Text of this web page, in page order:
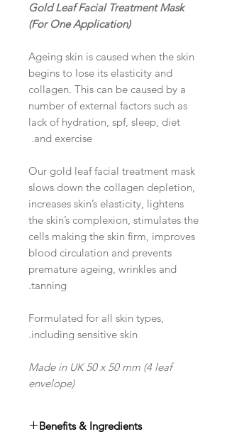
Gold Leaf Facial Treatment Mask
(For One Application)
Ageing skin is caused when the skin
begins to lose its elasticity and
collagen. This can be caused by a
number of external factors such as
lack of hydration, spf, sleep, diet
and exercise.
Our gold leaf facial treatment mask
slows down the collagen depletion,
increases skin’s elasticity, lightens
the skin’s complexion, stimulates the
cells making the skin firm, improves
blood circulation and prevents
premature ageing, wrinkles and
tanning.
Formulated for all skin types,
including sensitive skin.
Made in UK 50 x 50 mm (4 leaf
envelope)
Benefits & Ingredients